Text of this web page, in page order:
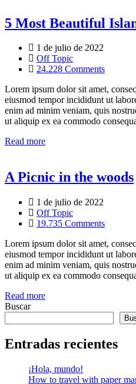
5 Most Beautiful
1 de julio de 2022
Off Topic
24.228 Comments
Lorem ipsum dolor sit amet,
eiusmod tempor incididunt ut
enim ad minim veniam, quis
ut aliquip ex ea commodo
Read more
A Picnic in the woods
1 de julio de 2022
Off Topic
19.735 Comments
Lorem ipsum dolor sit amet,
eiusmod tempor incididunt ut
enim ad minim veniam, quis
ut aliquip ex ea commodo
Read more
Buscar
Entradas recientes
¡Hola, mundo!
How to travel with paper